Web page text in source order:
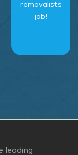
removalists
job!
leading